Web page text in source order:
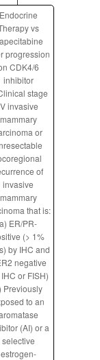
Endocrine
vs
progression
CDK4/6
inhibitor
stage
invasive
mammary
or
of
invasive
mammary
that is:
a) ER/PR-
(> 1%
by IHC and
negative
or FISH)
Previously
to an
(AI) or a
selective
estrogen-